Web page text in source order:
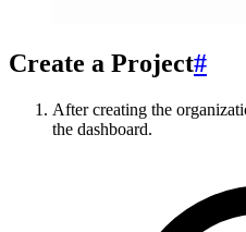
Create a Project#
After creating the
the dashboard.